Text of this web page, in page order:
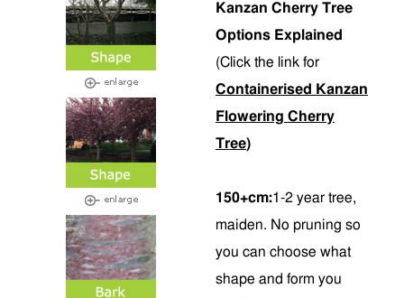
Kanzan Cherry Tree
Options Explained
(Click the link for
Containerised Kanzan
Flowering Cherry
Tree)
150+cm:1-2 year tree,
maiden. No pruning so
you can choose what
shape and form you